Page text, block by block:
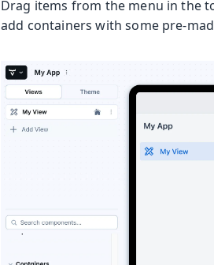
Drag items from the menu in the
add containers with some pre-